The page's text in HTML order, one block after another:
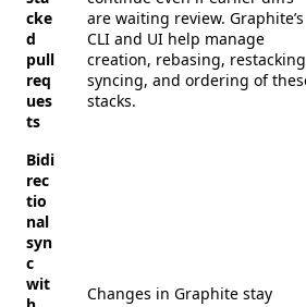
cke
d
pull
req
ues
ts
are waiting review. Graphite’s
CLI and UI help manage
creation, rebasing,
syncing, and ordering of
stacks.
Bidi
rec
tio
nal
syn
c
wit
Changes in Graphite stay